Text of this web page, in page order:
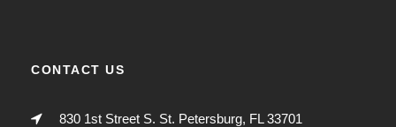
CONTACT US
830 1st Street S. St. Petersburg, FL 33701